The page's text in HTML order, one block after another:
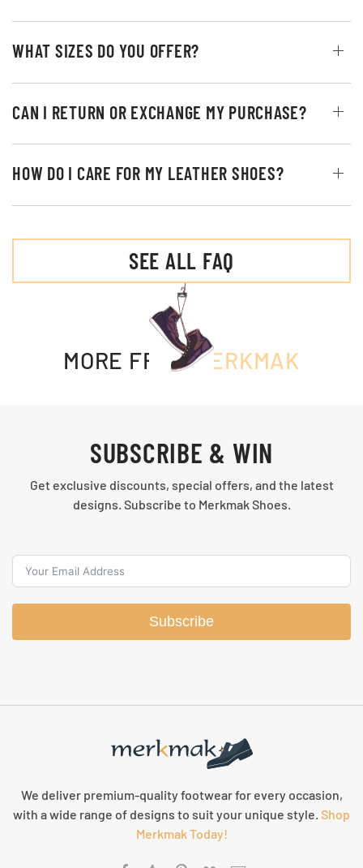
WHAT SIZES DO YOU OFFER?
CAN I RETURN OR EXCHANGE MY PURCHASE?
HOW DO I CARE FOR MY LEATHER SHOES?
SEE ALL FAQ
MORE FROMMERKMAK
SUBSCRIBE & WIN
Get exclusive discounts, special offers, and the latest
designs. Subscribe to Merkmak Shoes.
Subscribe
We deliver premium-quality footwear for every occasion,
with a wide range of designs to suit your unique style. Shop
Merkmak Today!